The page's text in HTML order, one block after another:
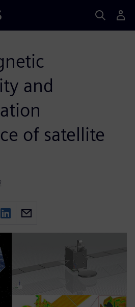
and
of satellite